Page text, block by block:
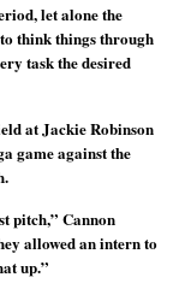
let alone the
think things through
task the desired
at Jackie Robinson
game against the
pitch,” Cannon
allowed an intern to
up.”